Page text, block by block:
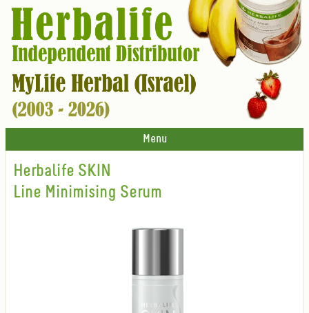
Menu
Herbalife SKIN
Line Minimising Serum